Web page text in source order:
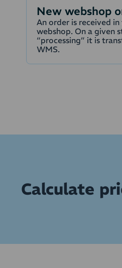
New webshop
An order is received in
webshop. On a given
“processing” it is
WMS.
Calculate